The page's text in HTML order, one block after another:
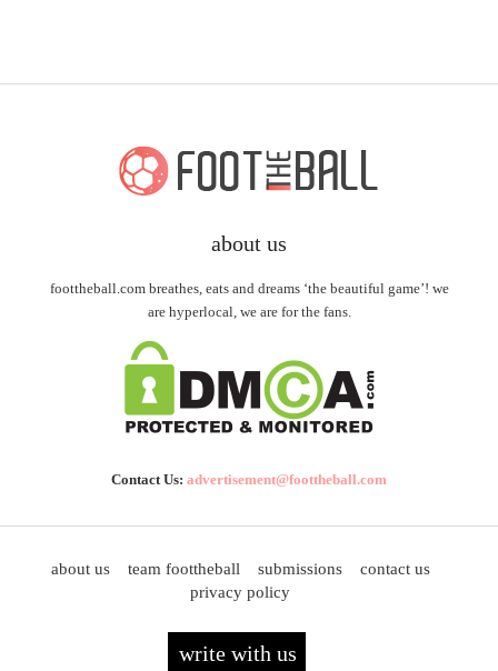
about us
foottheball.com breathes, eats and dreams ‘the beautiful game’! we
are hyperlocal, we are for the fans.
Contact Us: advertisement@foottheball.com
about us team foottheball submissions
contact us
privacy policy
write with us